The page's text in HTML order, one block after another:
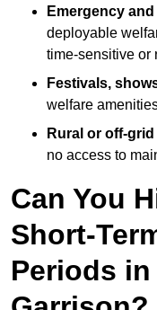
Emergency
deployable
time-sensitive or
Festivals,
welfare
Rural or off-
no access to
Can You
Short-
Periods